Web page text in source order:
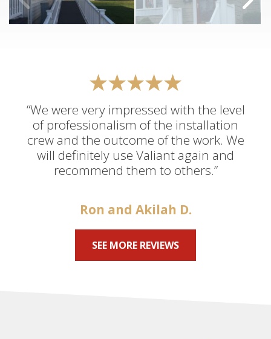
“We were very impressed with the level
of professionalism of the installation
crew and the outcome of the work. We
will definitely use Valiant again and
recommend them to others.”
Ron and Akilah D.
SEE MORE REVIEWS